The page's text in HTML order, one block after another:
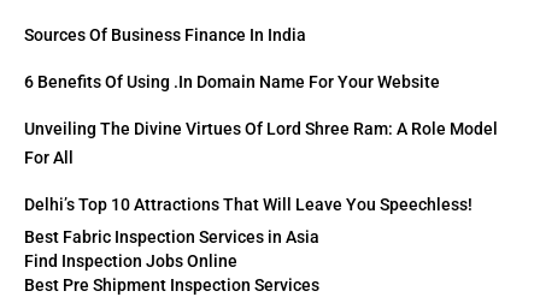
Sources Of Business Finance In India
6 Benefits Of Using .in Domain Name For Your Website
Unveiling The Divine Virtues Of Lord Shree Ram: A Role Model
For All
Delhi’s Top 10 Attractions That Will Leave You Speechless!
Best Fabric Inspection Services in Asia
Find Inspection Jobs Online
Best Pre Shipment Inspection Services